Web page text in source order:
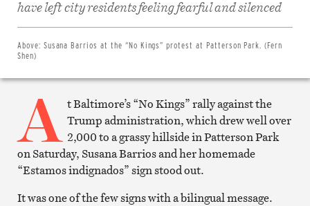
have left city residents feeling fearful and silenced
Above: Susana Barrios at the “No Kings” protest at Patterson Park. (Fern
Shen)
on
Facebook
Twitter
Email
Print
article
A t Baltimore’s “No Kings” rally against the
Trump administration, which drew well over
2,000 to a grassy hillside in Patterson Park
on Saturday, Susana Barrios and her homemade
“Estamos indignados” sign stood out.
It was one of the few signs with a bilingual message.